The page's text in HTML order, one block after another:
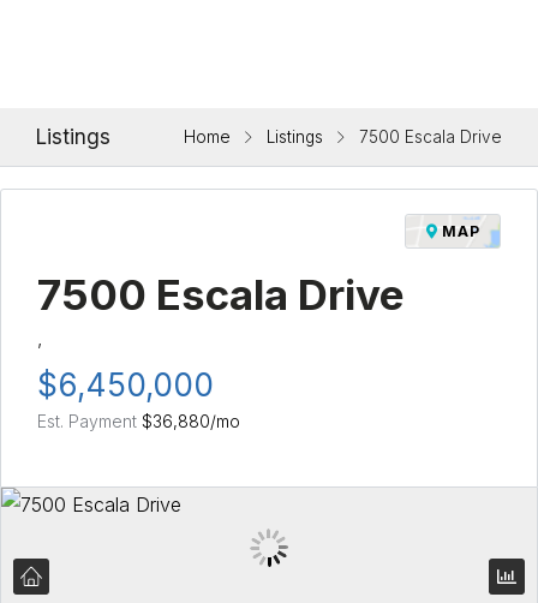
Listings Home Listings 7500 Escala Drive
MAP
7500 Escala Drive
$6,450,000
Est. Payment $36,880/mo